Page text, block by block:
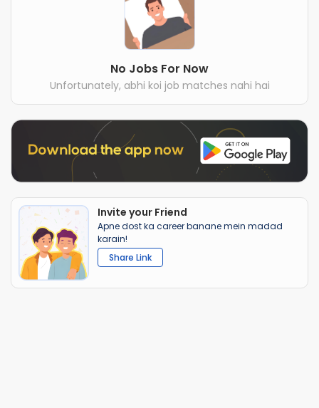
No Jobs For Now
Unfortunately, abhi koi job matches nahi hai
Invite your Friend
Apne dost ka career banane mein madad
karain!
Share Link